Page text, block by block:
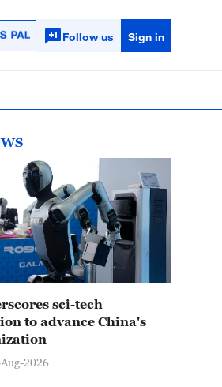
Follow us Sign in
sci-tech
to advance China's
2026